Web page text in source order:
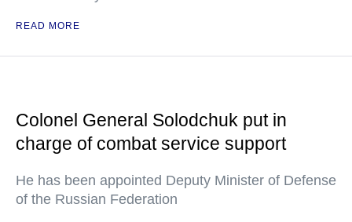
READ MORE
Colonel General Solodchuk put in
charge of combat service support
He has been appointed Deputy Minister of Defense
of the Russian Federation